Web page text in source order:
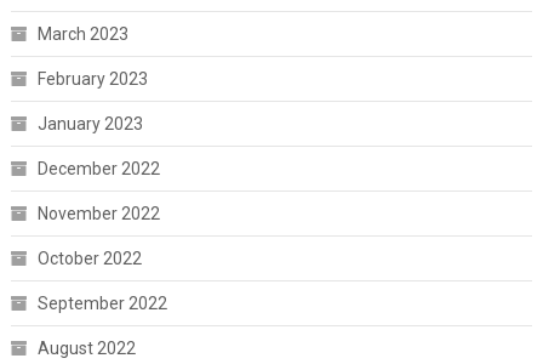
March 2023
February 2023
January 2023
December 2022
November 2022
October 2022
September 2022
August 2022